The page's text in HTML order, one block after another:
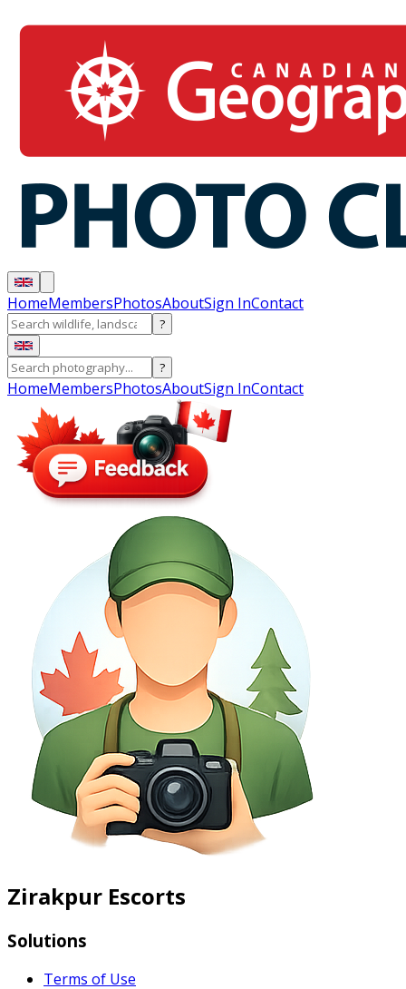
HomeMembersPhotosAboutSign InContact
?
?
HomeMembersPhotosAboutSign InContact
Zirakpur Escorts
Solutions
Terms of Use